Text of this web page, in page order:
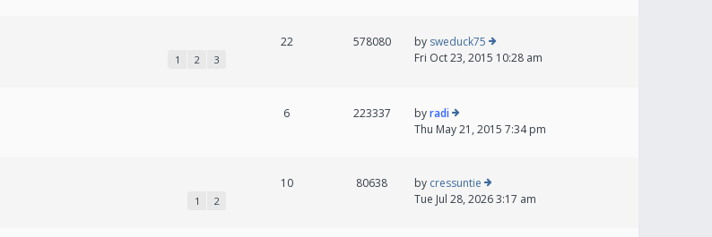
1 2 3
22 578080 by sweduck75
Fri Oct 23, 2015 10:28 am
6 223337 byradi
Thu May 21, 2015 7:34 pm
1 2
10 80638 by cressuntie
Tue Jul 28, 2026 3:17 am